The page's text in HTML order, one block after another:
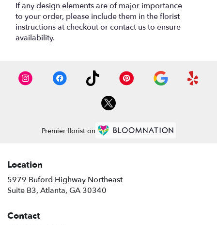
If any design elements are of major importance
to your order, please include them in the florist
instructions at checkout or contact us to ensure
availability.
Premier florist on
Location
5979 Buford Highway Northeast
Suite B3, Atlanta, GA 30340
Contact